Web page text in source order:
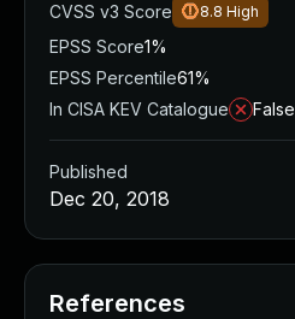
CVSS v3 Score
8.8 High
EPSS Score1%
EPSS Percentile61%
In CISA KEV Catalogue
False
Published
Dec 20, 2018
References